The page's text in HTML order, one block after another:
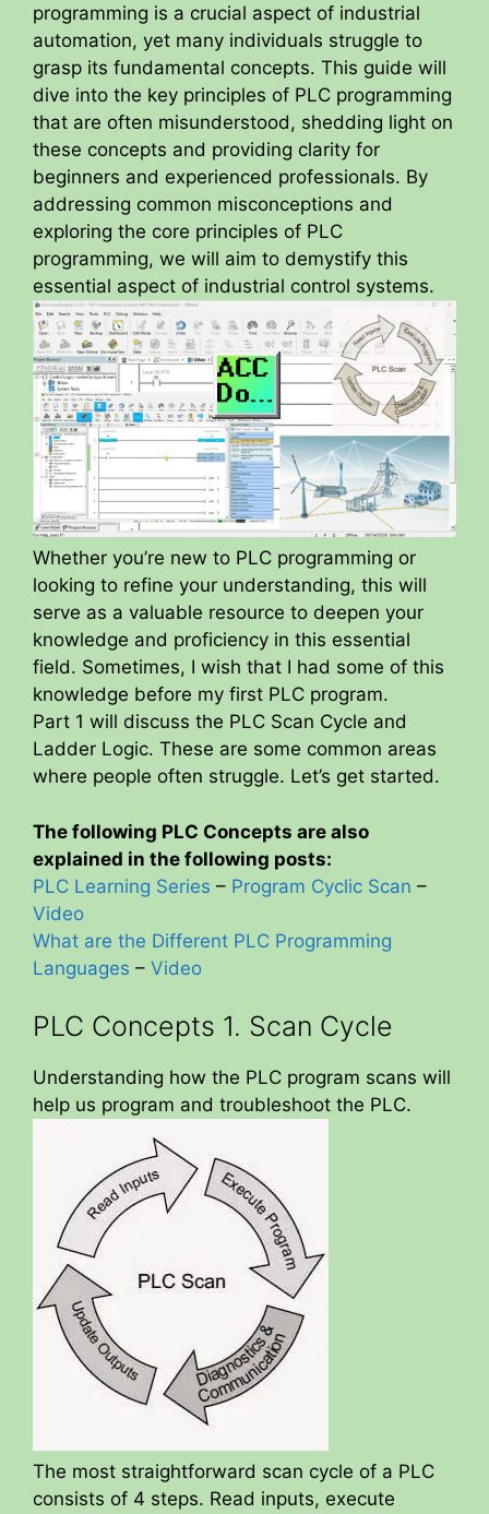
programming is a crucial aspect of industrial
automation, yet many individuals struggle to
grasp its fundamental concepts. This guide will
dive into the key principles of PLC programming
that are often misunderstood, shedding light on
these concepts and providing clarity for
beginners and experienced professionals. By
addressing common misconceptions and
exploring the core principles of PLC
programming, we will aim to demystify this
essential aspect of industrial control systems.
Whether you’re new to PLC programming or
looking to refine your understanding, this will
serve as a valuable resource to deepen your
knowledge and proficiency in this essential
field. Sometimes, I wish that I had some of this
knowledge before my first PLC program.
Part 1 will discuss the PLC Scan Cycle and
Ladder Logic. These are some common areas
where people often struggle. Let’s get started.
The following PLC Concepts are also
explained in the following posts:
PLC Learning Series – Program Cyclic Scan –
Video
What are the Different PLC Programming
Languages – Video
PLC Concepts 1. Scan Cycle
Understanding how the PLC program scans will
help us program and troubleshoot the PLC.
The most straightforward scan cycle of a PLC
consists of 4 steps. Read inputs, execute